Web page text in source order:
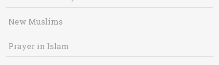
New Muslims
Prayer in Islam